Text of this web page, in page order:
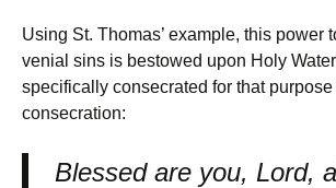
Using St. Thomas’ example, this power
venial sins is bestowed upon Holy
specifically consecrated for that
consecration:
Blessed are you, Lord,